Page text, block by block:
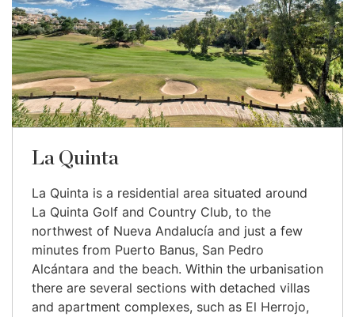
La Quinta
La Quinta is a residential area situated around
La Quinta Golf and Country Club, to the
northwest of Nueva Andalucía and just a few
minutes from Puerto Banus, San Pedro
Alcántara and the beach. Within the urbanisation
there are several sections with detached villas
and apartment complexes, such as El Herrojo,